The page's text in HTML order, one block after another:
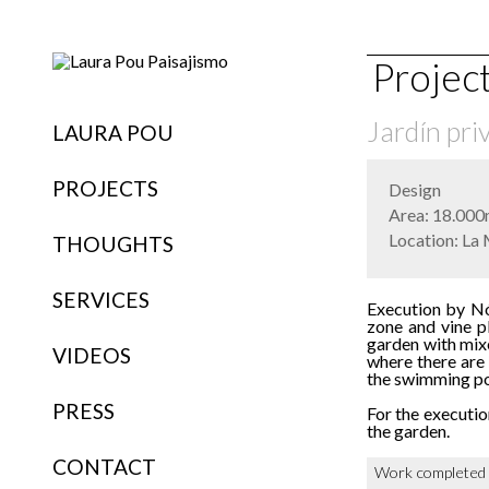
LAURA POU
PROJECTS
THOUGHTS
SERVICES
VIDEOS
PRESS
CONTACT
Jardín
Design
Area:
Location: La
Execution by
zone and vine
garden with
where there
the swimming
For the
the garden.
Work completed